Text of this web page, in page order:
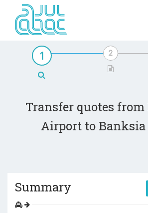
Transfer quotes
Airport to Banksia
Summary